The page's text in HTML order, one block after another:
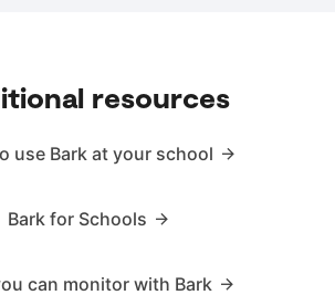
resources
use Bark at your school
Bark for Schools
can monitor with Bark